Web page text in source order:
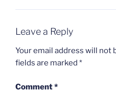
Leave a Reply
Your email address will not
fields are marked *
Comment*